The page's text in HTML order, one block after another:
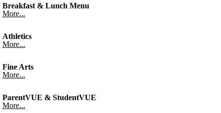
Breakfast & Lunch Menu
More...
Athletics
More...
Fine Arts
More...
ParentVUE & StudentVUE
More...